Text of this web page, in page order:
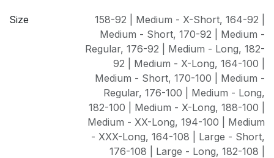
Size 158-92 | Medium - X-Short, 164-92 |
Medium - Short, 170-92 | Medium -
Regular, 176-92 | Medium - Long, 182-
92 | Medium - X-Long, 164-100 |
Medium - Short, 170-100 | Medium -
Regular, 176-100 | Medium - Long,
182-100 | Medium - X-Long, 188-100 |
Medium - XX-Long, 194-100 | Medium
- XXX-Long, 164-108 | Large - Short,
176-108 | Large - Long, 182-108 |